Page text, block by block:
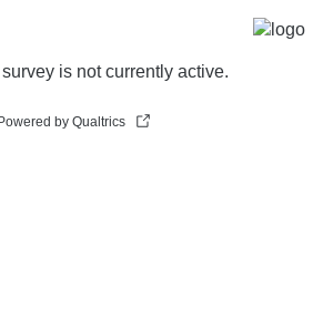
is not currently active.
Powered by Qualtrics